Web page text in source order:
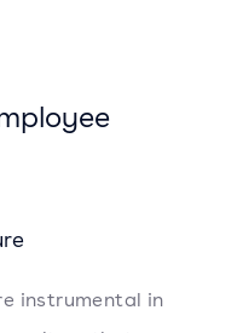
instrumental in